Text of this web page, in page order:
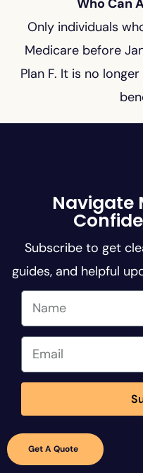
Who Can
Only individuals
Medicare before
Plan F. It is no
Navigate
Subscribe to get
guides, and helpful
Insurance
Get A Quote